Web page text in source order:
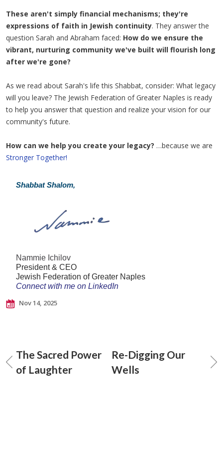
These aren't simply financial mechanisms; they're
expressions of faith in Jewish continuity. They answer the
question Sarah and Abraham faced: How do we ensure the
vibrant, nurturing community we've built will flourish long
after we're gone?
As we read about Sarah's life this Shabbat, consider: What legacy
will you leave? The Jewish Federation of Greater Naples is ready
to help you answer that question and realize your vision for our
community's future.
How can we help you create your legacy? …because we are
Stronger Together!
Shabbat Shalom,
Nammie Ichilov
President & CEO
Jewish Federation of Greater Naples
Connect with me on LinkedIn
Nov 14, 2025
The Sacred Power
of Laughter
Re-Digging Our
Wells